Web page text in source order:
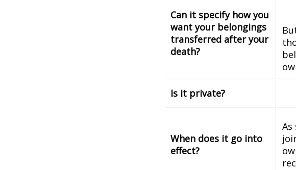
Can it specify how you
want your belongings
transferred after your
death?
Is it private?
When does it go into
effect?
As